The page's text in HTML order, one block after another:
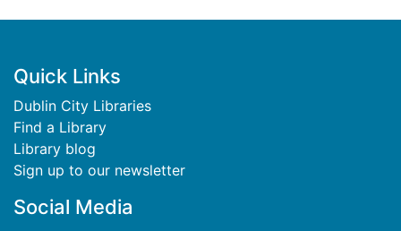
Footer
Quick Links
Dublin City Libraries
Find a Library
Library blog
Sign up to our newsletter
Social Media